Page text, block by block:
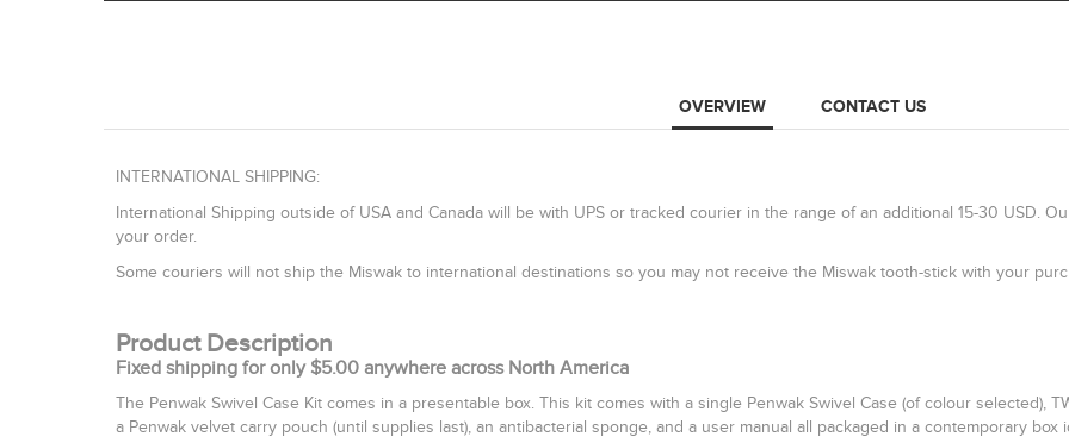
OVERVIEW CONTACT US
INTERNATIONAL SHIPPING:
International Shipping outside of USA and Canada will be with UPS or tracked courier in the range of an additional 15-30 USD.
your order.
Some couriers will not ship the Miswak to international destinations so you may not receive the Miswak tooth-stick with your
Product Description
Fixed shipping for only $5.00 anywhere across North America
The Penwak Swivel Case Kit comes in a presentable box. This kit comes with a single Penwak Swivel Case (of colour selected),
a Penwak velvet carry pouch (until supplies last), an antibacterial sponge, and a user manual all packaged in a contemporary box